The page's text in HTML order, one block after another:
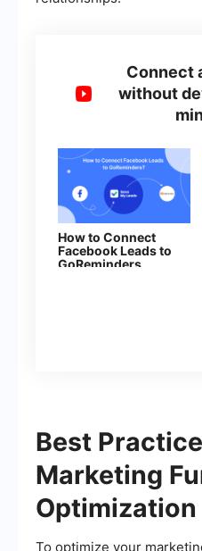
Connect
without
How to Connect
Facebook Leads to
GoReminders
Best
Marketing
Optimization
To optimize your